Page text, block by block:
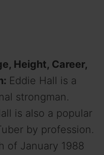
Height, Career,
Eddie Hall is a
strongman.
is also a popular
by profession.
of January 1988